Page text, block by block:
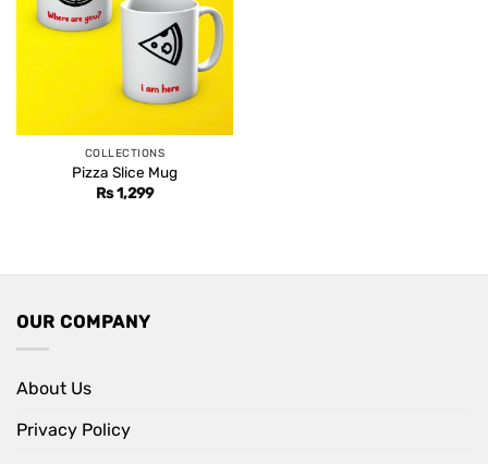
COLLECTIONS
Pizza Slice Mug
Rs1,299
OUR COMPANY
About Us
Privacy Policy